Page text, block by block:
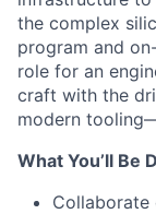
the complex
program and
role for an
craft with the
modern
What You’ll Be